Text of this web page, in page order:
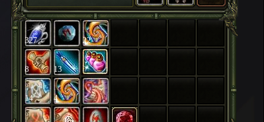
327 22
8 13
14 4